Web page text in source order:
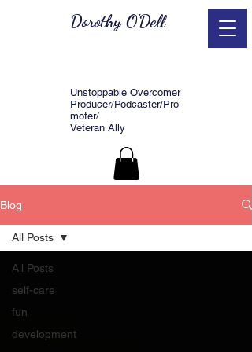
Dorothy O'Dell
Unstoppable Overcomer
Producer/Podcaster/Pro
moter/
Veteran Ally
Blog
All Posts
self-care
fun
development
All Posts